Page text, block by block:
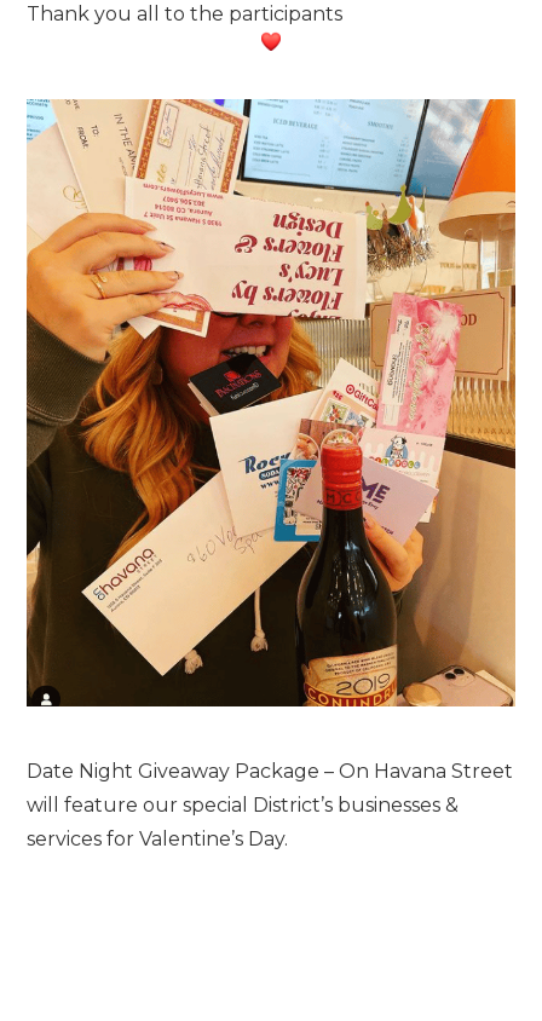
Thank you all to the participants
Date Night Giveaway Package – On Havana Street
will feature our special District’s businesses &
services for Valentine’s Day.